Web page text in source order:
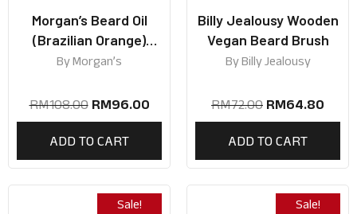
Morgan’s Beard Oil
(Brazilian Orange)
50ml
ByMorgan’s
RM108.00 RM96.00
ADD TO CART
Billy Jealousy Wooden
Vegan Beard Brush
ByBilly Jealousy
RM72.00 RM64.80
ADD TO CART
Sale! Sale!